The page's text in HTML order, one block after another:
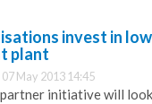
invest in
plant
May 2013 14:45
initiative will